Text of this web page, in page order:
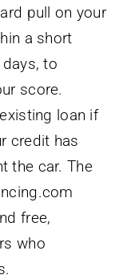
pull on your
a short
to
score.
loan if
credit has
the car. The
free,
who